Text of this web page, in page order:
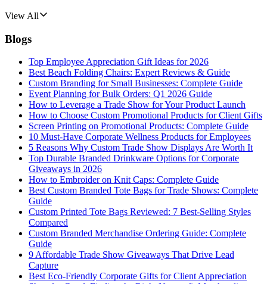
View All
Blogs
Top Employee Appreciation Gift Ideas for 2026
Best Beach Folding Chairs: Expert Reviews & Guide
Custom Branding for Small Businesses: Complete Guide
Event Planning for Bulk Orders: Q1 2026 Guide
How to Leverage a Trade Show for Your Product Launch
How to Choose Custom Promotional Products for Client Gifts
Screen Printing on Promotional Products: Complete Guide
10 Must-Have Corporate Wellness Products for Employees
5 Reasons Why Custom Trade Show Displays Are Worth It
Top Durable Branded Drinkware Options for Corporate
Giveaways in 2026
How to Embroider on Knit Caps: Complete Guide
Best Custom Branded Tote Bags for Trade Shows: Complete
Guide
Custom Printed Tote Bags Reviewed: 7 Best-Selling Styles
Compared
Custom Branded Merchandise Ordering Guide: Complete
Guide
9 Affordable Trade Show Giveaways That Drive Lead
Capture
Best Eco-Friendly Corporate Gifts for Client Appreciation